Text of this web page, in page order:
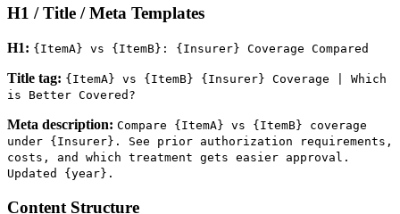
H1 / Title / Meta Templates
H1: {ItemA} vs {ItemB}: {Insurer} Coverage Compared
Title tag: {ItemA} vs {ItemB} {Insurer} Coverage | Which
is Better Covered?
Meta description: Compare {ItemA} vs {ItemB} coverage
under {Insurer}. See prior authorization requirements,
costs, and which treatment gets easier approval.
Updated {year}.
Content Structure